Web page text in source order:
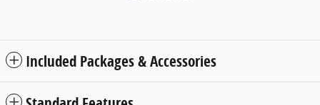
Included Packages & Accessories